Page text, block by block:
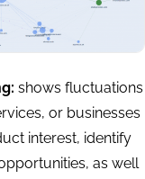
shows fluctuations
or businesses
interest, identify
as well